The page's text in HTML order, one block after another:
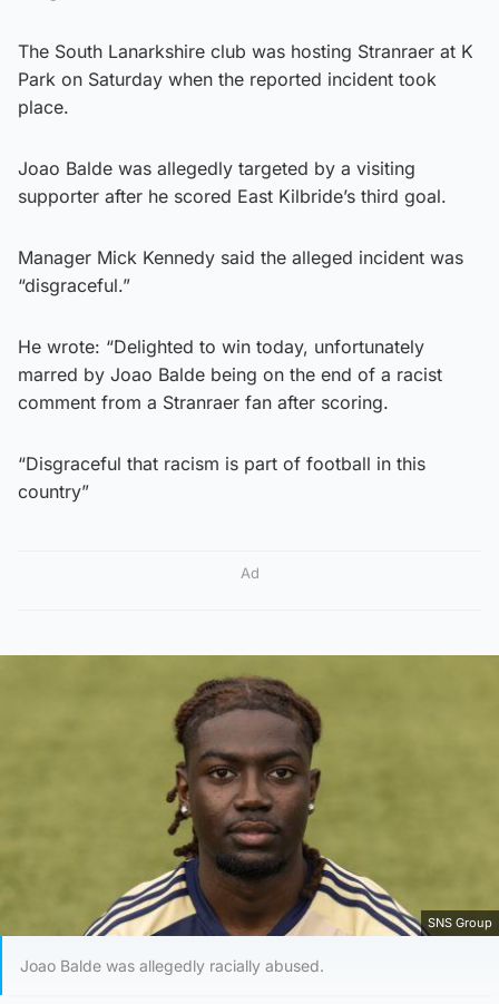
The South Lanarkshire club was hosting Stranraer at K
Park on Saturday when the reported incident took
place.
Joao Balde was allegedly targeted by a visiting
supporter after he scored East Kilbride’s third goal.
Manager Mick Kennedy said the alleged incident was
“disgraceful.”
He wrote: “Delighted to win today, unfortunately
marred by Joao Balde being on the end of a racist
comment from a Stranraer fan after scoring.
“Disgraceful that racism is part of football in this
country”
Ad
SNS Group
Joao Balde was allegedly racially abused.